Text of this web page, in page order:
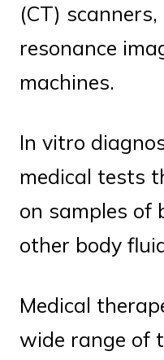
(CT)
resonance
machines.
In vitro
medical tests
on samples of
other body
Medical
wide range of